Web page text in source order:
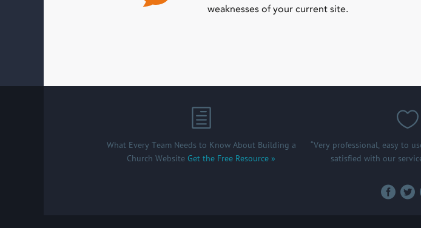
weaknesses of your current site.
What Every Team Needs to Know About Building a
Church Website Get the Free Resource »
“Very professional, easy to
satisfied with our